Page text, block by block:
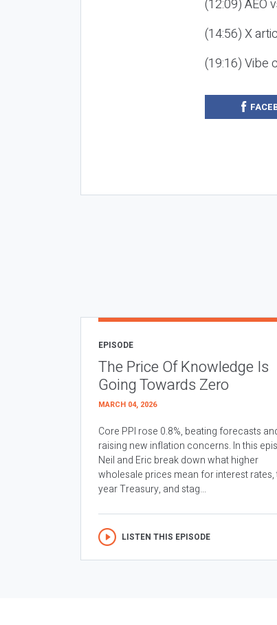
(12:09) AEO
(14:56) X
(19:16) Vibe
EPISODE
The Price Of Knowledge Is
Going Towards Zero
MARCH 04, 2026
Core PPI rose 0.8%, beating forecasts
raising new inflation concerns. In this
Neil and Eric break down what higher
wholesale prices mean for interest rates,
year Treasury, and stag...
LISTEN THIS EPISODE